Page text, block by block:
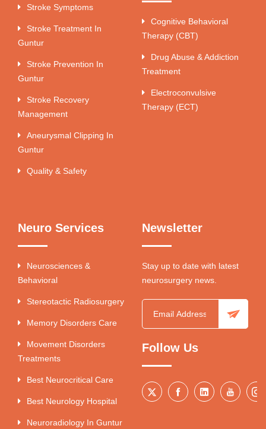
Stroke Symptoms
Stroke Treatment In
Guntur
Stroke Prevention In
Guntur
Stroke Recovery
Management
Aneurysmal Clipping In
Guntur
Quality & Safety
Cognitive Behavioral
Therapy (CBT)
Drug Abuse & Addiction
Treatment
Electroconvulsive
Therapy (ECT)
Neuro Services
Neurosciences &
Behavioral
Stereotactic Radiosurgery
Memory Disorders Care
Movement Disorders
Treatments
Best Neurocritical Care
Best Neurology Hospital
Neuroradiology In Guntur
Newsletter
Stay up to date with latest
neurosurgery news.
Follow Us